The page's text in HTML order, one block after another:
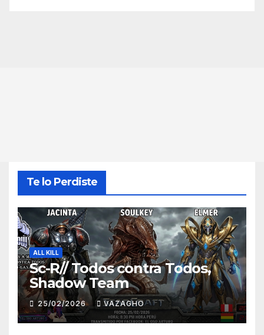
Te lo Perdiste
ALL KILL
Sc-R// Todos contra Todos,
Shadow Team
25/02/2026 VAZAGHO